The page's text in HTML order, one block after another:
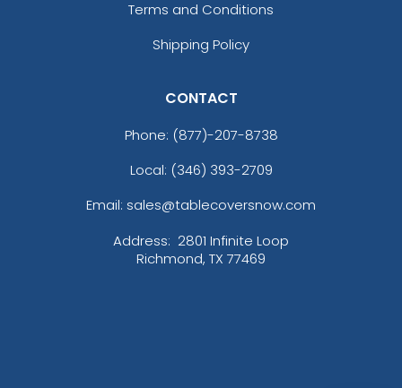
Terms and Conditions
Shipping Policy
CONTACT
Phone: (877)-207-8738
Local: (346) 393-2709
Email: sales@tablecoversnow.com
Address: 2801 Infinite Loop
Richmond, TX 77469